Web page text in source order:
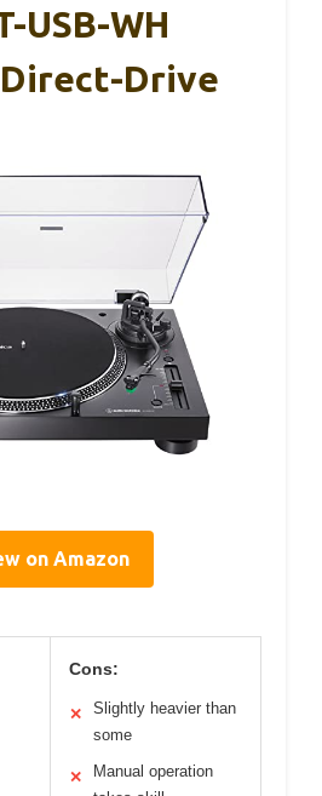
USB-WH
Drive
on Amazon
Cons:
✕
Slightly heavier than
some
✕
Manual operation